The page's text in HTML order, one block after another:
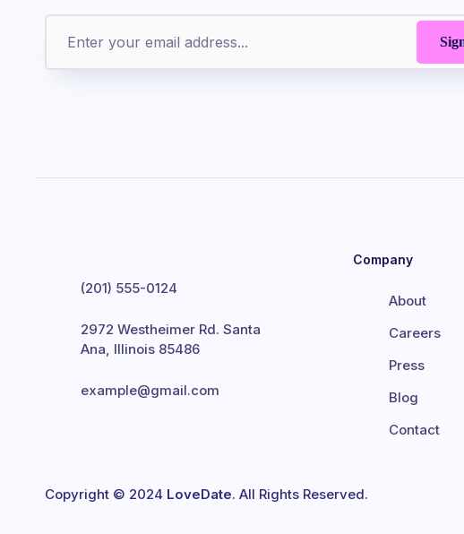
(201) 555-0124
2972 Westheimer Rd. Santa
Ana, Illinois 85486
example@gmail.com
Company
About
Careers
Press
Blog
Contact
Copyright © 2024 LoveDate. All Rights Reserved.